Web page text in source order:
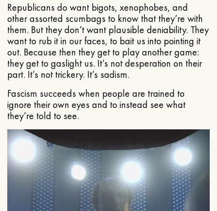
Republicans do want bigots, xenophobes, and
other assorted scumbags to know that they’re with
them. But they don’t want plausible deniability. They
want to rub it in our faces, to bait us into pointing it
out. Because then they get to play another game:
they get to gaslight us. It’s not desperation on their
part. It’s not trickery. It’s sadism.
Fascism succeeds when people are trained to
ignore their own eyes and to instead see what
they’re told to see.